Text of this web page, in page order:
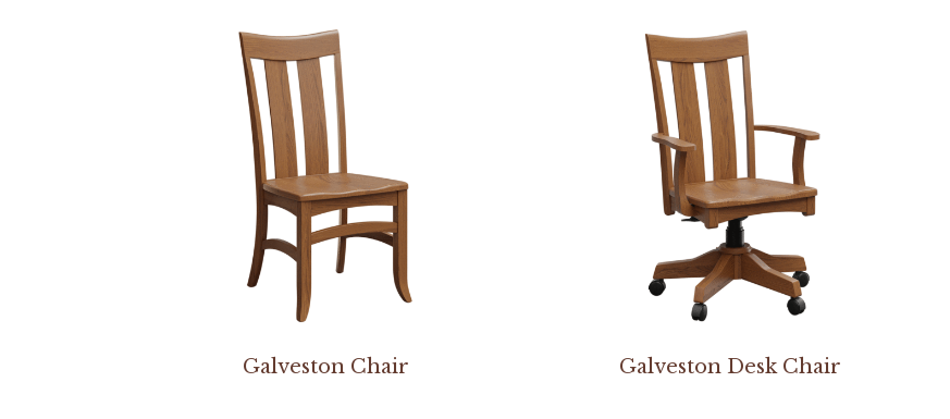
Galveston Chair Galveston Desk Chair